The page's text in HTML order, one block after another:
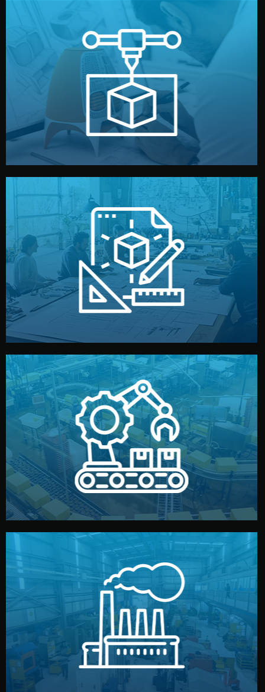
Prototyping
Before full production, we create a functional prototype
or sample for your approval. You can test quality, adjust
design details, and confirm every element before
manufacturing begins.
Design
Our design team prepares sketches, 3D models, and
technical drawings. You can adjust details such as
materials, color, and packaging before moving forward.
Production & Quality Control
We supervise production directly in China. Pre-
production samples, on-site inspections, and photo
reports keep you updated. All items go through final
quality control before shipment.
Factory Selection
We choose the best verified factory for your product
type. Every manufacturer we work with meets
international standards (ISO, SGS, BSCI). You get fair
prices and reliable quality — without unnecessary
middlemen.